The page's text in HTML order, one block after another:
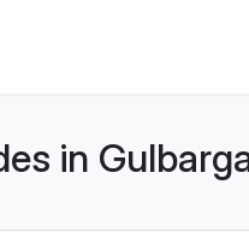
in